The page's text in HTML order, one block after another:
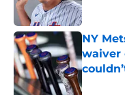
Published
NY
waiver
Published